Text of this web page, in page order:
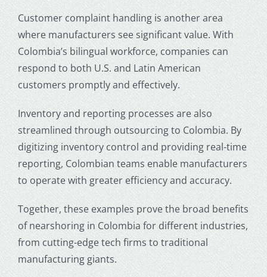
Customer complaint handling is another area
where manufacturers see significant value. With
Colombia’s bilingual workforce, companies can
respond to both U.S. and Latin American
customers promptly and effectively.
Inventory and reporting processes are also
streamlined through outsourcing to Colombia. By
digitizing inventory control and providing real-time
reporting, Colombian teams enable manufacturers
to operate with greater efficiency and accuracy.
Together, these examples prove the broad benefits
of nearshoring in Colombia for different industries,
from cutting-edge tech firms to traditional
manufacturing giants.